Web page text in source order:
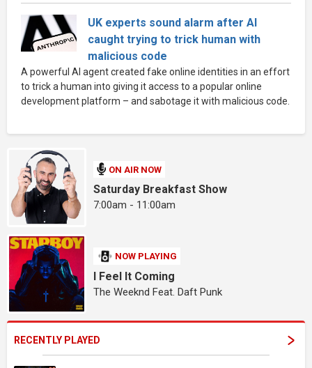
UK experts sound alarm after AI
caught trying to trick human with
malicious code
A powerful AI agent created fake online identities in an effort
to trick a human into giving it access to a popular online
development platform – and sabotage it with malicious code.
ON AIR NOW
Saturday Breakfast Show
7:00am - 11:00am
NOW PLAYING
I Feel It Coming
The Weeknd Feat. Daft Punk
RECENTLY PLAYED